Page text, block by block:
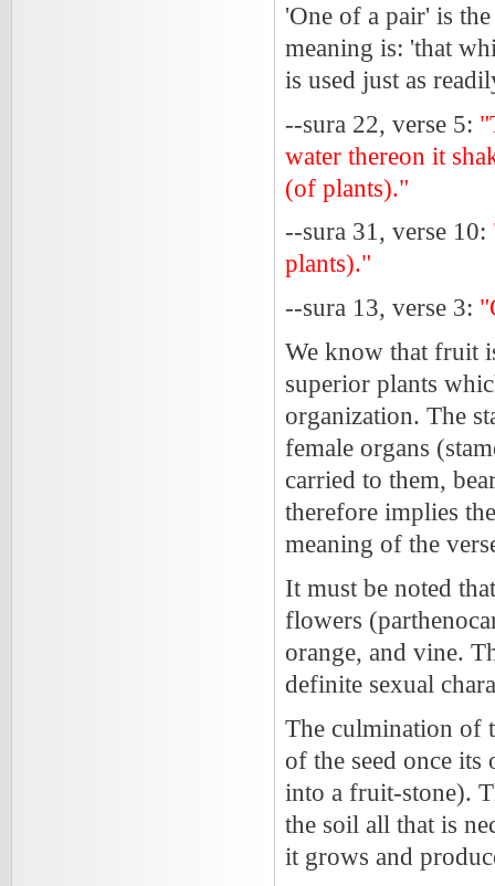
'One of a pair' is
meaning is: 'that
is used just as
--sura 22, verse 5:
water thereon it
(of plants)."
--sura 31, verse 10:
plants)."
--sura 13, verse 3:
We know that fruit
superior plants
organization. The
female organs
carried to them,
therefore implies
meaning of the
It must be noted
flowers
orange, and vine.
definite sexual
The culmination of
of the seed once its
into a fruit-stone).
the soil all that is
it grows and